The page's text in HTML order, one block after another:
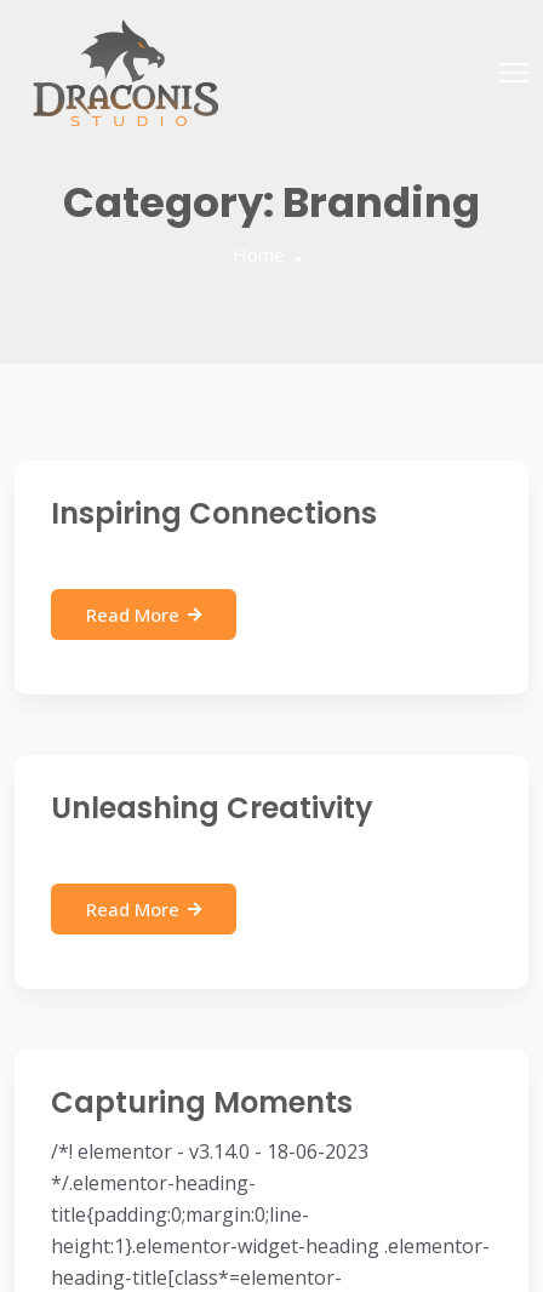
Category: Branding
Inspiring Connections
Read More
Unleashing Creativity
Read More
Capturing Moments
/*! elementor - v3.14.0 - 18-06-2023
*/.elementor-heading-
title{padding:0;margin:0;line-
height:1}.elementor-widget-heading .elementor-
heading-title[class*=elementor-